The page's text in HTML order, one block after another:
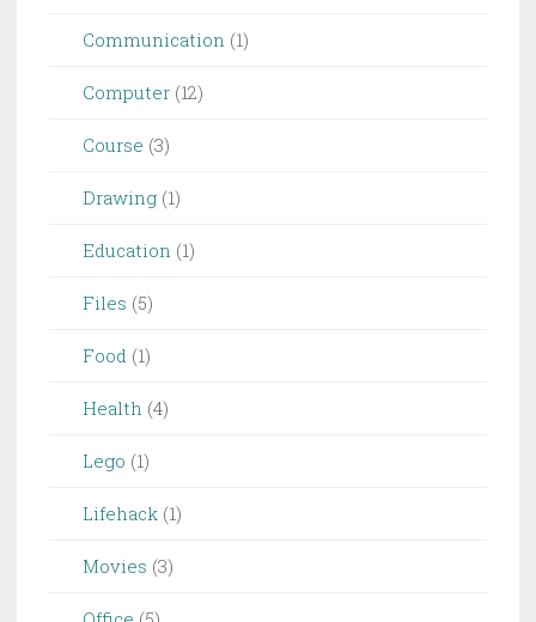
Communication (1)
Computer (12)
Course (3)
Drawing (1)
Education (1)
Files (5)
Food (1)
Health (4)
Lego (1)
Lifehack (1)
Movies (3)